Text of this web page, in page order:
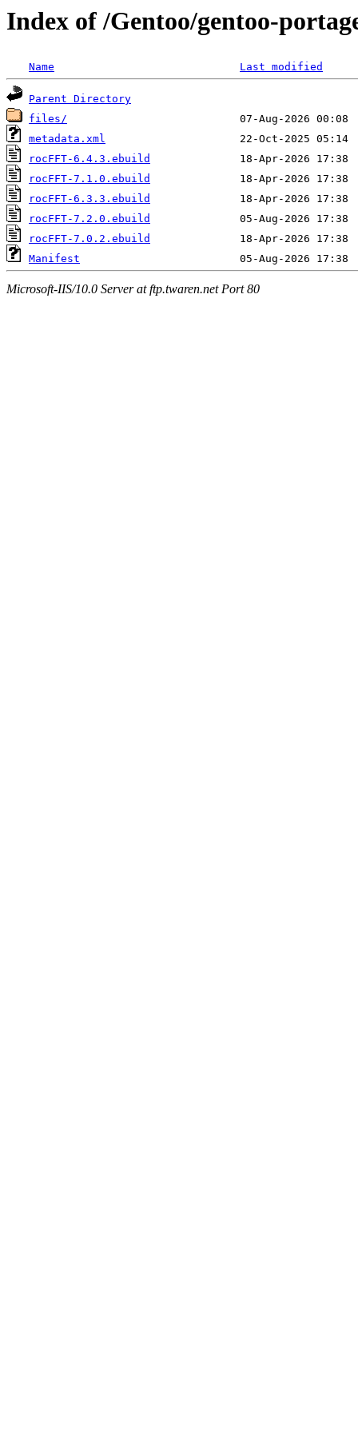
Index of /Gentoo/gentoo-
Name Last modified
Parent Directory
files/
metadata.xml
rocFFT-6.4.3.ebuild
rocFFT-7.1.0.ebuild
rocFFT-6.3.3.ebuild
rocFFT-7.2.0.ebuild
rocFFT-7.0.2.ebuild
Manifest
Microsoft-IIS/10.0 Server at ftp.twaren.net Port 80